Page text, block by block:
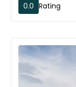
0.0 Rating